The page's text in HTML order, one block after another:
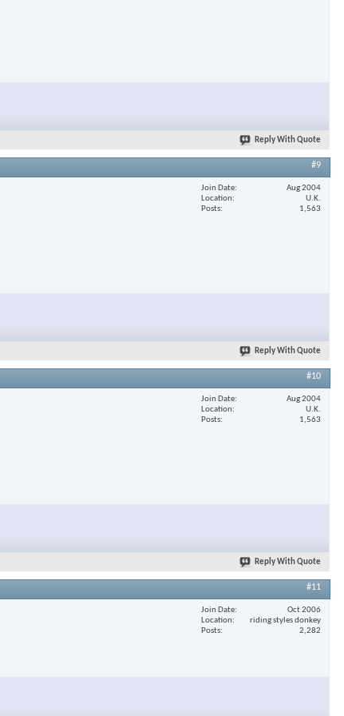
Reply With Quote
#9
Join Date
Aug 2004
Location
U.K.
Posts
1,563
Reply With Quote
#10
Join Date
Aug 2004
Location
U.K.
Posts
1,563
Reply With Quote
#11
Join Date
Oct 2006
Location
riding styles donkey
Posts
2,282